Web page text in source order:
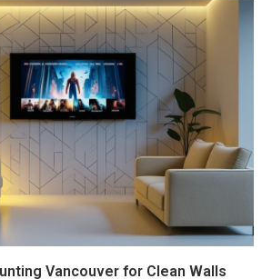
Vancouver for Clean Walls